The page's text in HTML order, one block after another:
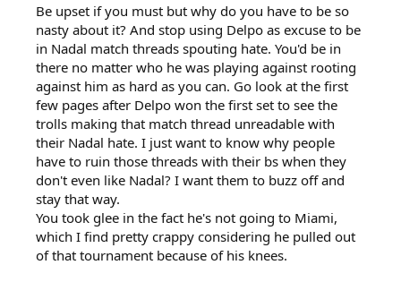
Be upset if you must but why do you have to be so
nasty about it? And stop using Delpo as excuse to be
in Nadal match threads spouting hate. You'd be in
there no matter who he was playing against rooting
against him as hard as you can. Go look at the first
few pages after Delpo won the first set to see the
trolls making that match thread unreadable with
their Nadal hate. I just want to know why people
have to ruin those threads with their bs when they
don't even like Nadal? I want them to buzz off and
stay that way.
You took glee in the fact he's not going to Miami,
which I find pretty crappy considering he pulled out
of that tournament because of his knees.